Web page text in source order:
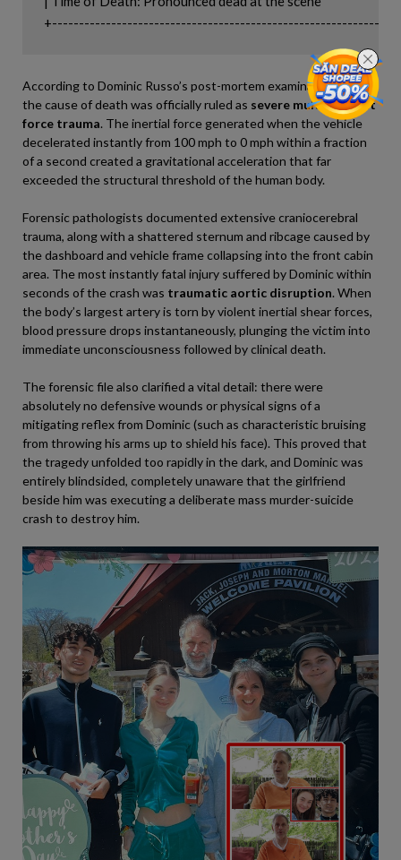
According to Dominic Russo’s post-mortem examination report,
the cause of death was officially ruled as severe multiple blunt
force trauma. The inertial force generated when the vehicle
decelerated instantly from 100 mph to 0 mph within a fraction
of a second created a gravitational acceleration that far
exceeded the structural threshold of the human body.
Forensic pathologists documented extensive craniocerebral
trauma, along with a shattered sternum and ribcage caused by
the dashboard and vehicle frame collapsing into the front cabin
area. The most instantly fatal injury suffered by Dominic within
seconds of the crash was traumatic aortic disruption. When
the body’s largest artery is torn by violent inertial shear forces,
blood pressure drops instantaneously, plunging the victim into
immediate unconsciousness followed by clinical death.
The forensic file also clarified a vital detail: there were
absolutely no defensive wounds or physical signs of a
mitigating reflex from Dominic (such as characteristic bruising
from throwing his arms up to shield his face). This proved that
the tragedy unfolded too rapidly in the dark, and Dominic was
entirely blindsided, completely unaware that the girlfriend
beside him was executing a deliberate mass murder-suicide
crash to destroy him.